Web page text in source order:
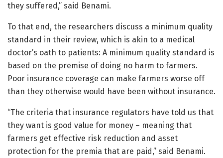
they suffered,” said Benami.
To that end, the researchers discuss a minimum quality
standard in their review, which is akin to a medical
doctor’s oath to patients: A minimum quality standard is
based on the premise of doing no harm to farmers.
Poor insurance coverage can make farmers worse off
than they otherwise would have been without insurance.
“The criteria that insurance regulators have told us that
they want is good value for money – meaning that
farmers get effective risk reduction and asset
protection for the premia that are paid,” said Benami.